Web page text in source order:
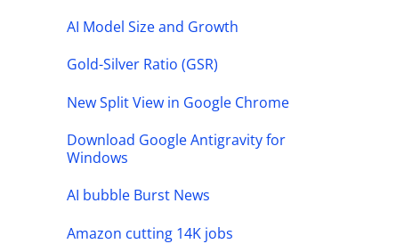
AI Model Size and Growth
Gold-Silver Ratio (GSR)
New Split View in Google Chrome
Download Google Antigravity for
Windows
AI bubble Burst News
Amazon cutting 14K jobs